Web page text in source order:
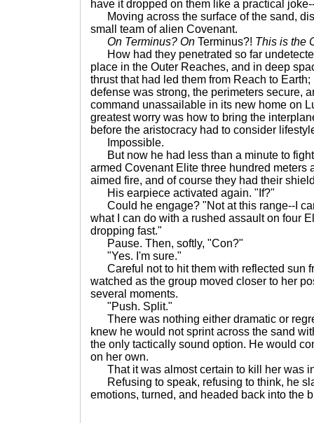
have it dropped on them like a practical
Moving across the surface of the sand,
small team of alien Covenant.
On Terminus? On Terminus?! This is the
How had they penetrated so far
place in the Outer Reaches, and in deep
thrust that had led them from Reach to
defense was strong, the perimeters secure,
command unassailable in its new home on
greatest worry was how to bring the
before the aristocracy had to consider
Impossible.
But now he had less than a minute to
armed Covenant Elite three hundred meters
aimed fire, and of course they had their
His earpiece activated again. "If?"
Could he engage? "Not at this range--I
what I can do with a rushed assault on four
dropping fast."
Pause. Then, softly, "Con?"
"Yes. I'm sure."
Careful not to hit them with reflected sun
watched as the group moved closer to her
several moments.
"Push. Split."
There was nothing either dramatic or
knew he would not sprint across the sand
the only tactically sound option. He would
on her own.
That it was almost certain to kill her was
Refusing to speak, refusing to think, he
emotions, turned, and headed back into the